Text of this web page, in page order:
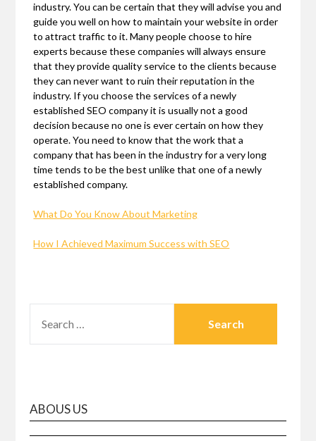
industry. You can be certain that they will advise you and
guide you well on how to maintain your website in order
to attract traffic to it. Many people choose to hire
experts because these companies will always ensure
that they provide quality service to the clients because
they can never want to ruin their reputation in the
industry. If you choose the services of a newly
established SEO company it is usually not a good
decision because no one is ever certain on how they
operate. You need to know that the work that a
company that has been in the industry for a very long
time tends to be the best unlike that one of a newly
established company.
What Do You Know About Marketing
How I Achieved Maximum Success with SEO
FOR:
ABOUS US